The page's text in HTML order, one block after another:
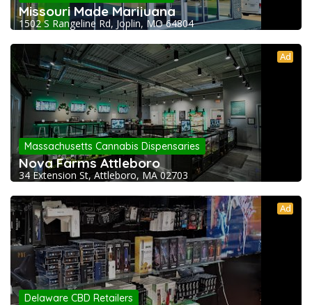
Missouri Made Marijuana
1502 S Rangeline Rd, Joplin, MO 64804
Ad
Massachusetts Cannabis Dispensaries
Nova Farms Attleboro
34 Extension St, Attleboro, MA 02703
Ad
Delaware CBD Retailers